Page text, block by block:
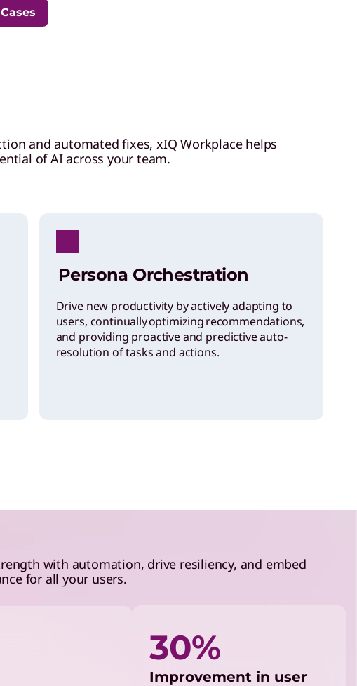
and automated fixes, xIQ Workplace helps
of AI across your team.
Persona Orchestration
Drive new productivity by actively adapting to
users, continually optimizing recommendations,
and providing proactive and predictive auto-
resolution of tasks and actions.
with automation, drive resiliency, and embed
for all your users.
30%
Improvement in user